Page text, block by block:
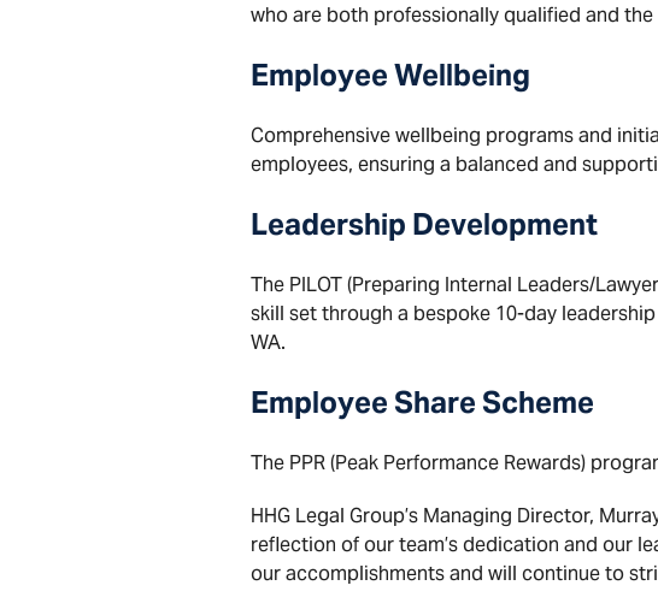
who are both professionally qualified and
Employee Wellbeing
Comprehensive wellbeing programs and
employees, ensuring a balanced and
Leadership Development
The PILOT (Preparing Internal Leaders/
skill set through a bespoke 10-day
WA.
Employee Share Scheme
The PPR (Peak Performance Rewards)
HHG Legal Group’s Managing Director,
reflection of our team’s dedication and our
our accomplishments and will continue to